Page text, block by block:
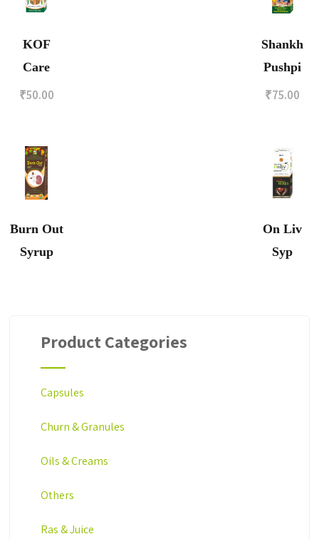
KOF
Care
₹50.00
Shankh
Pushpi
₹75.00
Burn Out
Syrup
On Liv
Syp
Product Categories
Capsules
Churn & Granules
Oils & Creams
Others
Ras & Juice